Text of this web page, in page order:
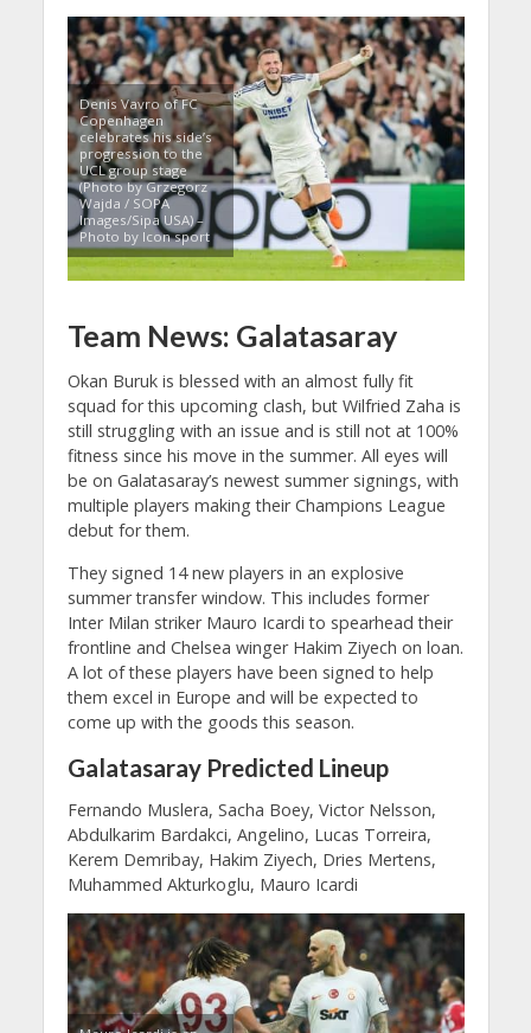
Denis Vavro of FC
Copenhagen
celebrates his side’s
progression to the
UCL group stage
(Photo by Grzegorz
Wajda / SOPA
Images/Sipa USA) –
Photo by Icon sport
Team News: Galatasaray
Okan Buruk is blessed with an almost fully fit
squad for this upcoming clash, but Wilfried Zaha is
still struggling with an issue and is still not at 100%
fitness since his move in the summer. All eyes will
be on Galatasaray’s newest summer signings, with
multiple players making their Champions League
debut for them.
They signed 14 new players in an explosive
summer transfer window. This includes former
Inter Milan striker Mauro Icardi to spearhead their
frontline and Chelsea winger Hakim Ziyech on loan.
A lot of these players have been signed to help
them excel in Europe and will be expected to
come up with the goods this season.
Galatasaray Predicted Lineup
Fernando Muslera, Sacha Boey, Victor Nelsson,
Abdulkarim Bardakci, Angelino, Lucas Torreira,
Kerem Demribay, Hakim Ziyech, Dries Mertens,
Muhammed Akturkoglu, Mauro Icardi